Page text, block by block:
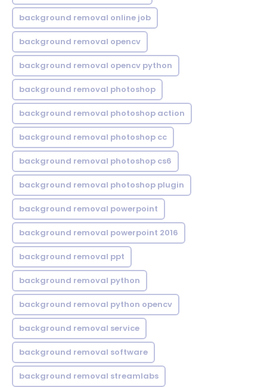
background removal online job
background removal opencv
background removal opencv python
background removal photoshop
background removal photoshop action
background removal photoshop cc
background removal photoshop cs6
background removal photoshop plugin
background removal powerpoint
background removal powerpoint 2016
background removal ppt
background removal python
background removal python opencv
background removal service
background removal software
background removal streamlabs